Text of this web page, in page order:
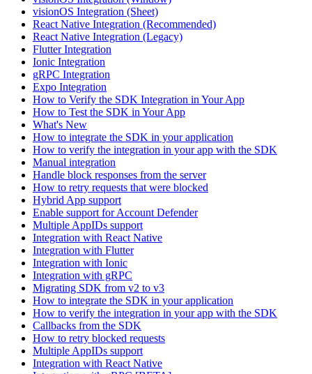
visionOS Integration (Sheet)
React Native Integration (Recommended)
React Native Integration (Legacy)
Flutter Integration
Ionic Integration
gRPC Integration
Expo Integration
How to Verify the SDK Integration in Your App
How to Test the SDK in Your App
What's New
How to integrate the SDK in your application
How to verify the integration in your app with the SDK
Manual integration
Handle block responses from the server
How to retry requests that were blocked
Hybrid App support
Enable support for Account Defender
Multiple AppIDs support
Integration with React Native
Integration with Flutter
Integration with Ionic
Integration with gRPC
Migrating SDK from v2 to v3
How to integrate the SDK in your application
How to verify the integration in your app with the SDK
Callbacks from the SDK
How to retry blocked requests
Multiple AppIDs support
Integration with React Native